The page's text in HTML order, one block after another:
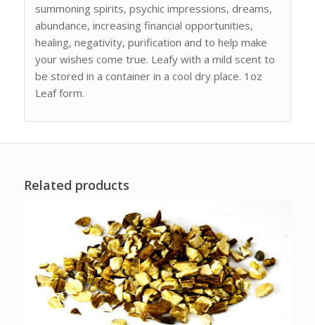
summoning spirits, psychic impressions, dreams,
abundance, increasing financial opportunities,
healing, negativity, purification and to help make
your wishes come true. Leafy with a mild scent to
be stored in a container in a cool dry place. 1oz
Leaf form.
Related products